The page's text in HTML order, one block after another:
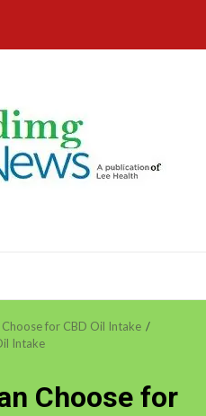
for CBD Oil Intake
Intake
Choose for